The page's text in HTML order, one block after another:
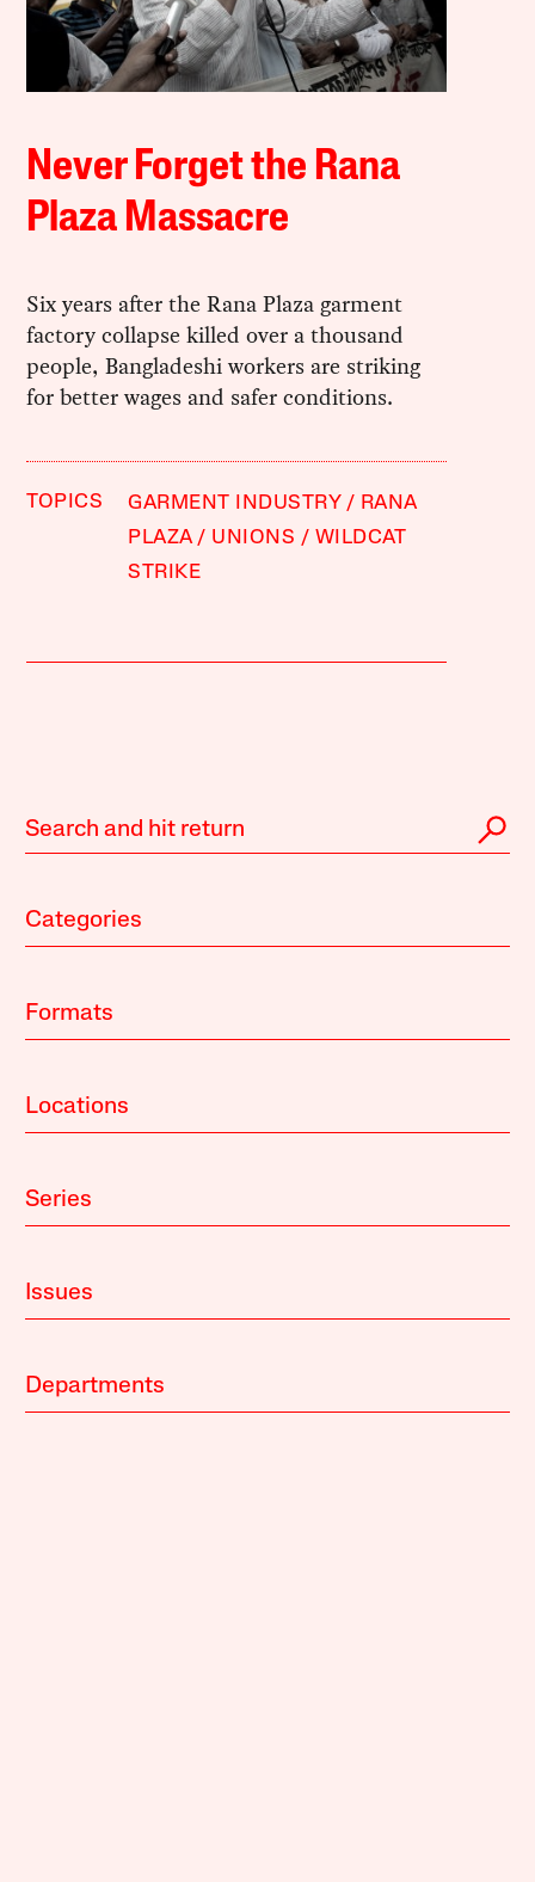
Never Forget the Rana
Plaza Massacre
Six years after the Rana Plaza garment
factory collapse killed over a thousand
people, Bangladeshi workers are striking
for better wages and safer conditions.
TOPICS GARMENT INDUSTRY
RANA
PLAZA
UNIONS
WILDCAT
STRIKE
Categories
Formats
Locations
Series
Issues
Departments